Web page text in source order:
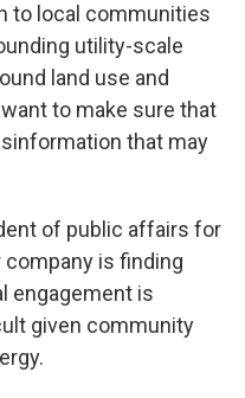
to local communities
utility-scale
land use and
to make sure that
that may
of public affairs for
company is finding
engagement is
given community